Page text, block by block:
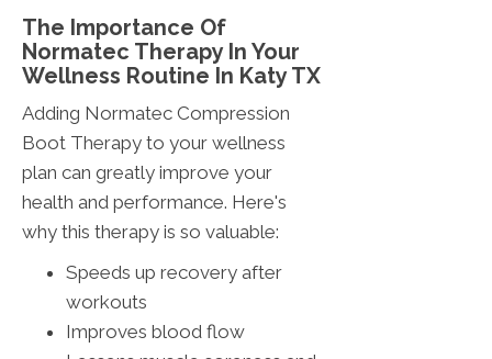
The Importance Of
Normatec Therapy In Your
Wellness Routine In Katy TX
Adding Normatec Compression
Boot Therapy to your wellness
plan can greatly improve your
health and performance. Here's
why this therapy is so valuable:
Speeds up recovery after
workouts
Improves blood flow